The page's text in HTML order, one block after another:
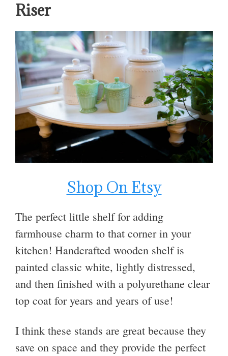
Riser
Shop On Etsy
The perfect little shelf for adding
farmhouse charm to that corner in your
kitchen! Handcrafted wooden shelf is
painted classic white, lightly distressed,
and then finished with a polyurethane clear
top coat for years and years of use!
I think these stands are great because they
save on space and they provide the perfect